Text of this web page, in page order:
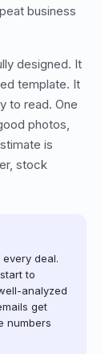
business
designed. It
template. It
to read. One
photos,
is
stock
deal.
to
analyzed
get
numbers